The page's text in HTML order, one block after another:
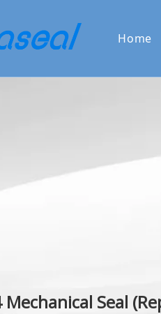
Home
Mechanical Seal